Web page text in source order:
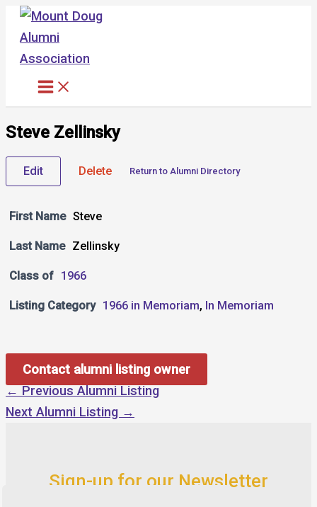
Skip
content
Steve Zellinsky
Edit Delete Return to Alumni Directory
First Name Steve
Last Name Zellinsky
Class of 1966
Listing Category 1966 in Memoriam, In Memoriam
Contact alumni listing owner
← Previous Alumni Listing
Next Alumni Listing →
Sign-up for our Newsletter